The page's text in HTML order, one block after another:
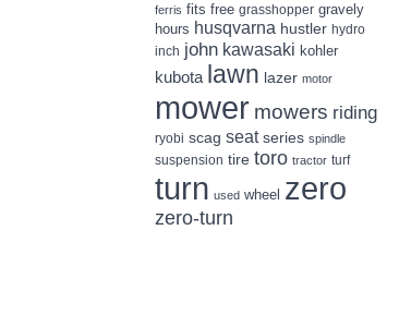
ferris fits free grasshopper gravely
hours husqvarna hustler hydro
inch john kawasaki kohler
kubota lawn lazer motor
mower mowers riding
ryobi scag seat series spindle
suspension tire toro tractor turf
turn used wheel zero
zero-turn